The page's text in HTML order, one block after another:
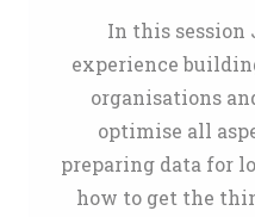
In this session
experience
organisations
optimise all
preparing data for
how to get the